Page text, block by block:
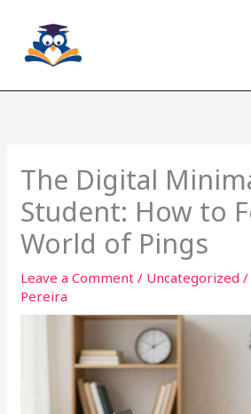
content
The Digital
Student: How to
World of Pings
Leave a Comment / Uncategorized /
Pereira